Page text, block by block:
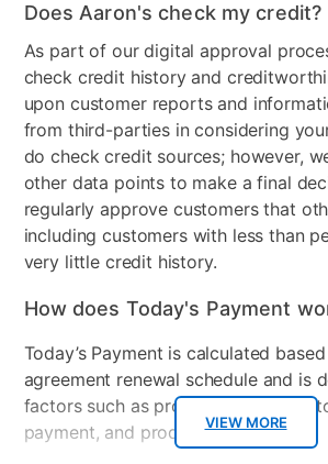
VIEW MORE
Does Aaron's check my credit?
As part of our digital approval
check credit history and
upon customer reports and
from third-parties in considering
do check credit sources; however,
other data points to make a final
regularly approve customers that
including customers with less than
very little credit history.
How does Today's Payment
Today’s Payment is calculated
agreement renewal schedule and is
factors such as promotional offers,
payment, and product selected.